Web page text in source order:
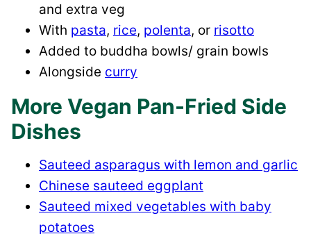
and extra veg
With pasta, rice, polenta, or risotto
Added to buddha bowls/ grain bowls
Alongside curry
More Vegan Pan-Fried Side
Dishes
Sauteed asparagus with lemon and garlic
Chinese sauteed eggplant
Sauteed mixed vegetables with baby
potatoes